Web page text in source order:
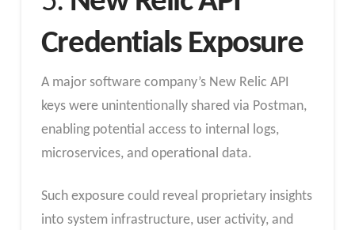
Credentials Exposure
A major software company’s New Relic API
keys were unintentionally shared via Postman,
enabling potential access to internal logs,
microservices, and operational data.
Such exposure could reveal proprietary insights
into system infrastructure, user activity, and